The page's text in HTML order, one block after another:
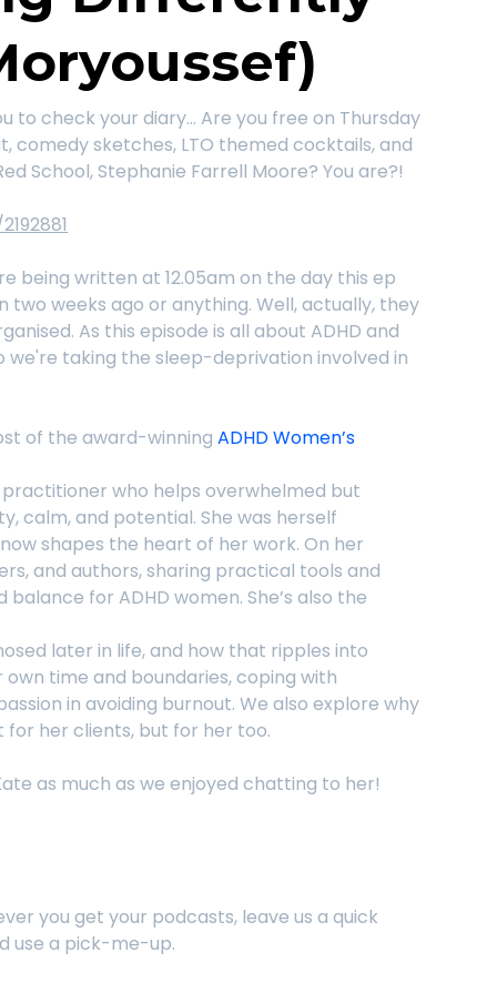
to check your diary... Are you free on Thursday
comedy sketches, LTO themed cocktails, and
School, Stephanie Farrell Moore? You are?!
being written at 12.05am on the day this ep
weeks ago or anything. Well, actually, they
As this episode is all about ADHD and
we're taking the sleep-deprivation involved in
of the award-winningADHD Women’s
practitioner who helps overwhelmed but
calm, and potential. She was herself
shapes the heart of her work. On her
and authors, sharing practical tools and
for ADHD women. She’s also the
later in life, and how that ripples into
time and boundaries, coping with
in avoiding burnout. We also explore why
her clients, but for her too.
as much as we enjoyed chatting to her!
you get your podcasts, leave us a quick
use a pick-me-up.